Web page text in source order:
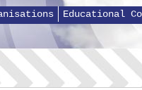
Educational